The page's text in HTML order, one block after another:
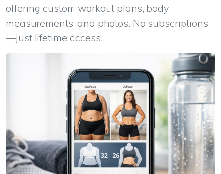
offering custom workout plans, body
measurements, and photos. No subscriptions
—just lifetime access.